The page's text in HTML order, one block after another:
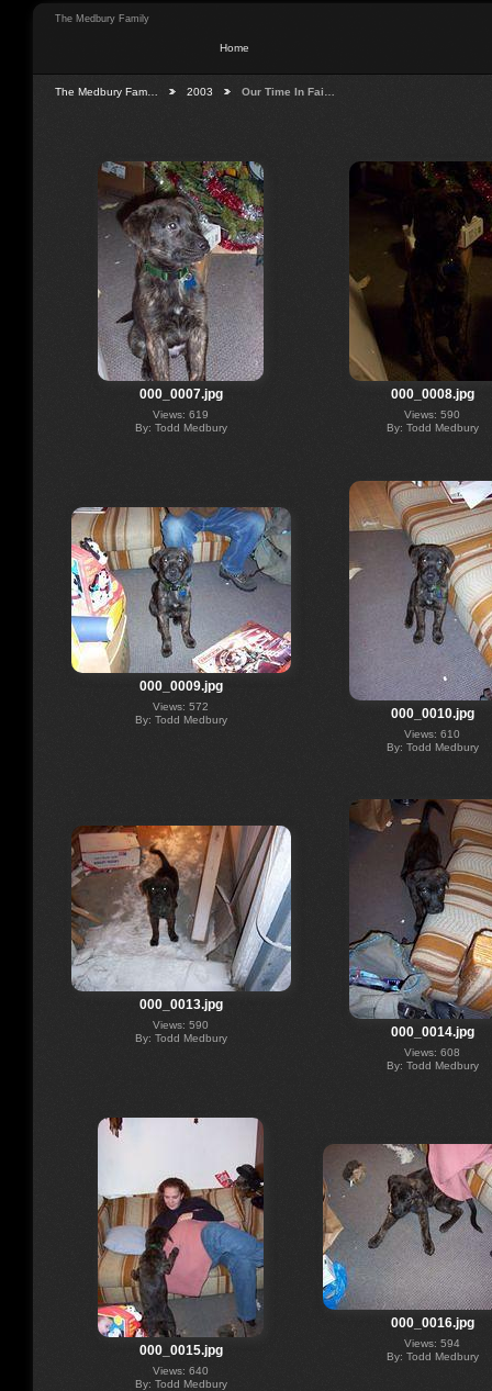
The Medbury Family
Home
The Medbury Fam… 2003 Our Time In Fai…
000_0007.jpg
Views: 619
By: Todd Medbury
000_0008.jpg
Views: 590
By: Todd Medbury
000_0009.jpg
Views: 572
By: Todd Medbury
000_0010.jpg
Views: 610
By: Todd Medbury
000_0013.jpg
Views: 590
By: Todd Medbury
000_0014.jpg
Views: 608
By: Todd Medbury
000_0015.jpg
Views: 640
By: Todd Medbury
000_0016.jpg
Views: 594
By: Todd Medbury